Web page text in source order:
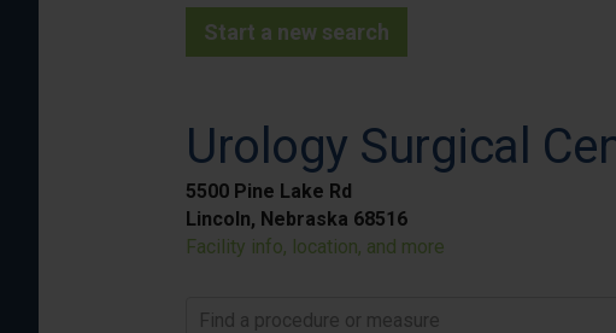
Start a new search
Urology Surgical
5500 Pine Lake Rd
Lincoln, Nebraska 68516
Facility info, location, and more
Find a procedure or measure